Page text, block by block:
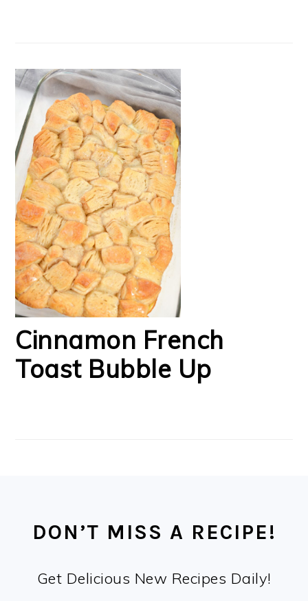
Cinnamon French
Toast Bubble Up
DON’T MISS A RECIPE!
Get Delicious New Recipes Daily!